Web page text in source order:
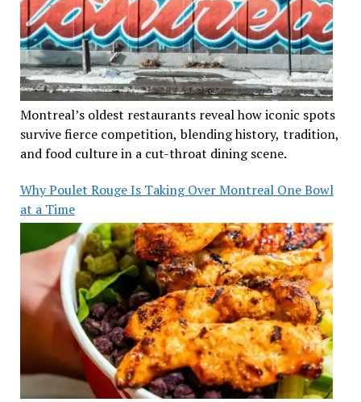
Montreal’s oldest restaurants reveal how iconic spots
survive fierce competition, blending history, tradition,
and food culture in a cut-throat dining scene.
Why Poulet Rouge Is Taking Over Montreal One Bowl
at a Time